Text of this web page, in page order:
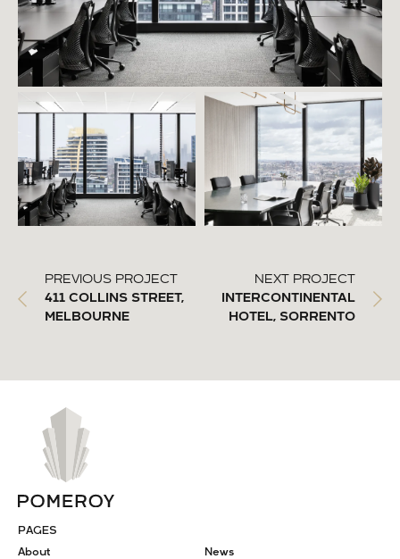
PREVIOUS PROJECT
411 COLLINS STREET,
MELBOURNE
NEXT PROJECT
INTERCONTINENTAL
HOTEL, SORRENTO
PAGES
About
News